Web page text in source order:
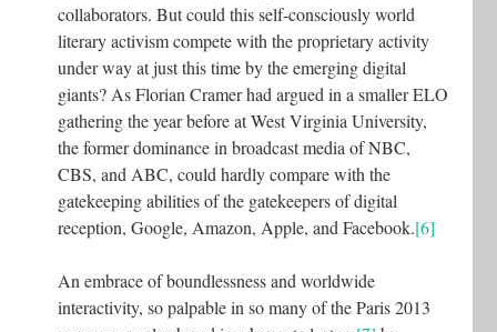
collaborators. But could this self-consciously world
literary activism compete with the proprietary activity
under way at just this time by the emerging digital
giants? As Florian Cramer had argued in a smaller ELO
gathering the year before at West Virginia University,
the former dominance in broadcast media of NBC,
CBS, and ABC, could hardly compare with the
gatekeeping abilities of the gatekeepers of digital
reception, Google, Amazon, Apple, and Facebook.[6]
An embrace of boundlessness and worldwide
interactivity, so palpable in so many of the Paris 2013